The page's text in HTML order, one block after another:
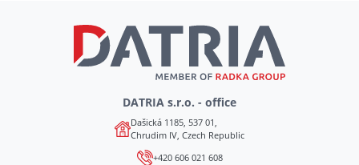
DATRIA s.r.o. - office
Dašická 1185, 537 01,
Chrudim IV, Czech Republic
+420 606 021 608